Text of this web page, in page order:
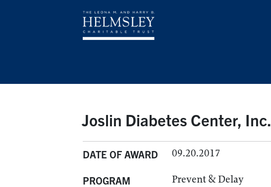
Joslin Diabetes Center, Inc.
DATE OF AWARD 09.20.2017
PROGRAM Prevent & Delay